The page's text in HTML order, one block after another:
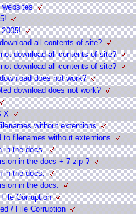
websites
2005!
all contents of site?
download all contents of site?
download all contents of site?
does not work?
download does not work?
X
without extentions
to filenames without extentions
in the docs.
in the docs + 7-zip ?
in the docs.
in the docs.
Corruption
/ File Corruption